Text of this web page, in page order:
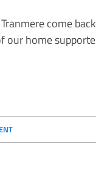
come
home